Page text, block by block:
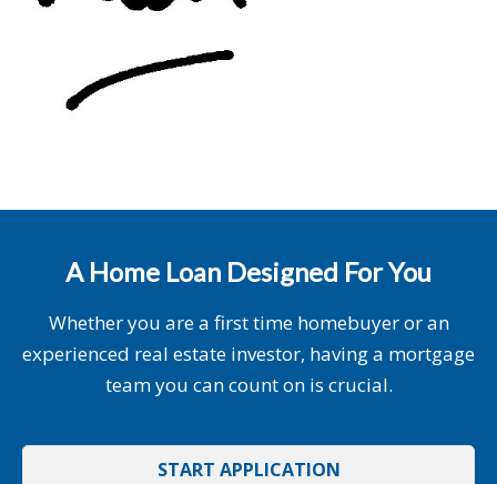
A Home Loan Designed For You
Whether you are a first time homebuyer or an
experienced real estate investor, having a mortgage
team you can count on is crucial.
START APPLICATION